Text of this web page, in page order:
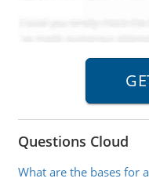
Questions Cloud
What are the bases for